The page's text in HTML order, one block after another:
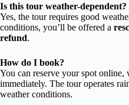
Is this tour weather-dependent?
Yes, the tour requires good
conditions, you’ll be offered a
refund.
How do I book?
You can reserve your spot
immediately. The tour operates
weather conditions.